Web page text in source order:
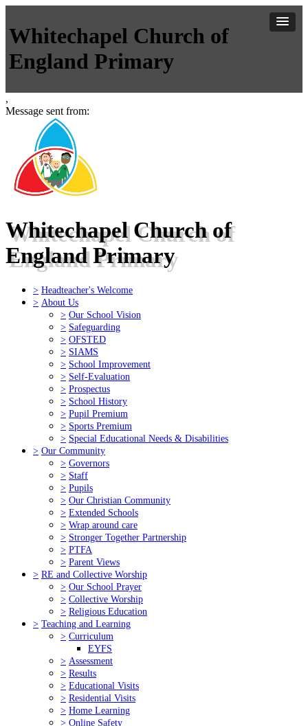
Whitechapel Church of
England Primary
,
Message sent from:
Whitechapel Church of
England Primary
> Headteacher's Welcome
> About Us
> Our School Vision
> Safeguarding
> OFSTED
> SIAMS
> School Improvement
> Self-Evaluation
> Prospectus
> School History
> Pupil Premium
> Sports Premium
> Special Educational Needs & Disabilities
> Our Community
> Governors
> Staff
> Pupils
> Our Christian Community
> Extended Schools
> Wrap around care
> Stronger Together Partnership
> PTFA
> Parent Views
> RE and Collective Worship
> Our School Prayer
> Collective Worship
> Religious Education
> Teaching and Learning
> Curriculum
EYFS
> Assessment
> Results
> Educational Visits
> Residential Visits
> Home Learning
> Online Safety